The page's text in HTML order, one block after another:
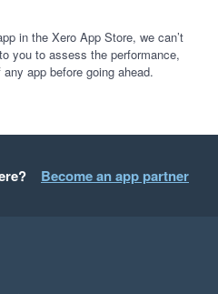
in the Xero App Store, we can’t
you to assess the performance,
app before going ahead.
Become an app partner